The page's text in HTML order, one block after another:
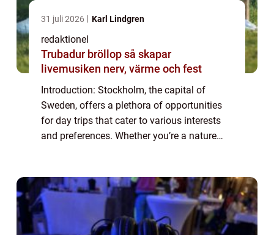
31 juli 2026 Karl Lindgren
redaktionel
Trubadur bröllop så skapar
livemusiken nerv, värme och fest
Introduction: Stockholm, the capital of
Sweden, offers a plethora of opportunities
for day trips that cater to various interests
and preferences. Whether you’re a nature